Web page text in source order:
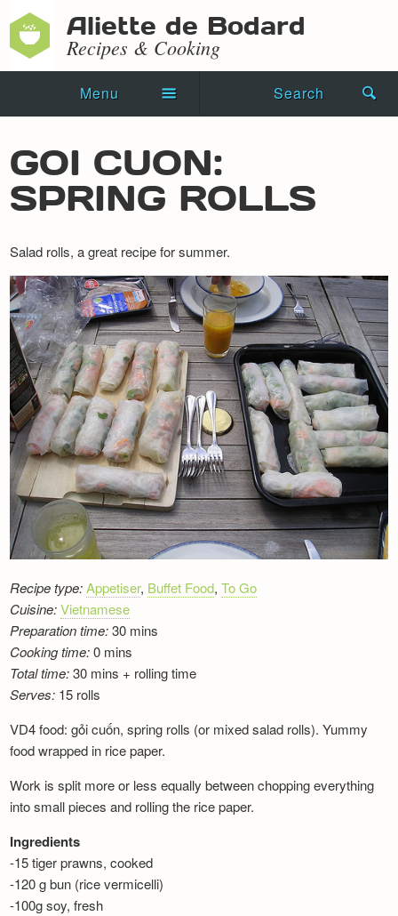
Aliette de Bodard
Recipes & Cooking
Menu Search
Novels
Shorts
Press Kit
Blog
Events
Recipes
Newsletter
GOI CUON:
SPRING ROLLS
Salad rolls, a great recipe for summer.
Recipe type: Appetiser, Buffet Food,To Go
Cuisine: Vietnamese
Preparation time:30 mins
Cooking time:0 mins
Total time:30 mins + rolling time
Serves: 15 rolls
VD4 food: gỏi cuốn, spring rolls (or mixed salad rolls). Yummy
food wrapped in rice paper.
Work is split more or less equally between chopping everything
into small pieces and rolling the rice paper.
Ingredients
-15 tiger prawns, cooked
-120 g bun (rice vermicelli)
-100g soy, fresh